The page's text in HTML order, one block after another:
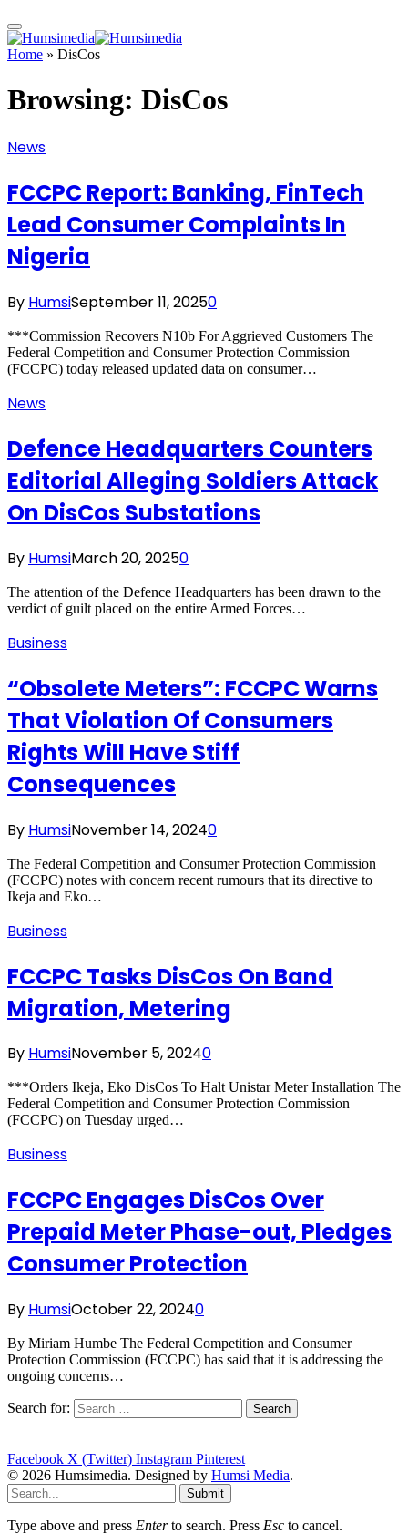
Home » DisCos
Browsing: DisCos
News
FCCPC Report: Banking, FinTech
Lead Consumer Complaints In
Nigeria
By HumsiSeptember 11, 20250
***Commission Recovers N10b For Aggrieved Customers The
Federal Competition and Consumer Protection Commission
(FCCPC) today released updated data on consumer…
News
Defence Headquarters Counters
Editorial Alleging Soldiers Attack
On DisCos Substations
By HumsiMarch 20, 20250
The attention of the Defence Headquarters has been drawn to the
verdict of guilt placed on the entire Armed Forces…
Business
“Obsolete Meters”: FCCPC Warns
That Violation Of Consumers
Rights Will Have Stiff
Consequences
By HumsiNovember 14, 20240
The Federal Competition and Consumer Protection Commission
(FCCPC) notes with concern recent rumours that its directive to
Ikeja and Eko…
Business
FCCPC Tasks DisCos On Band
Migration, Metering
By HumsiNovember 5, 20240
***Orders Ikeja, Eko DisCos To Halt Unistar Meter Installation The
Federal Competition and Consumer Protection Commission
(FCCPC) on Tuesday urged…
Business
FCCPC Engages DisCos Over
Prepaid Meter Phase-out, Pledges
Consumer Protection
By HumsiOctober 22, 20240
By Miriam Humbe The Federal Competition and Consumer
Protection Commission (FCCPC) has said that it is addressing the
ongoing concerns…
Search for:
Facebook X (Twitter) Instagram Pinterest
© 2026 Humsimedia. Designed by Humsi Media.
Submit
Type above and press Enterto search. Press Esc to cancel.